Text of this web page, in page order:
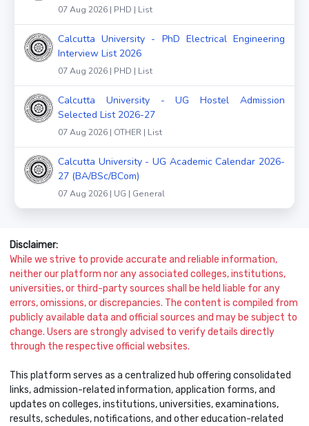
07 Aug 2026 | PHD | List
Calcutta University - PhD Electrical Engineering
Interview List 2026
07 Aug 2026 | PHD | List
Calcutta University - UG Hostel Admission
Selected List 2026-27
07 Aug 2026 | OTHER | List
Calcutta University - UG Academic Calendar 2026-
27 (BA/BSc/BCom)
07 Aug 2026 | UG | General
Disclaimer:
While we strive to provide accurate and reliable information,
neither our platform nor any associated colleges, institutions,
universities, or third-party sources shall be held liable for any
errors, omissions, or discrepancies. The content is compiled from
publicly available data and official sources and may be subject to
change. Users are strongly advised to verify details directly
through the respective official websites.
This platform serves as a centralized hub offering consolidated
links, admission-related information, application forms, and
updates on colleges, institutions, universities, examinations,
results, schedules, notifications, and other education-related